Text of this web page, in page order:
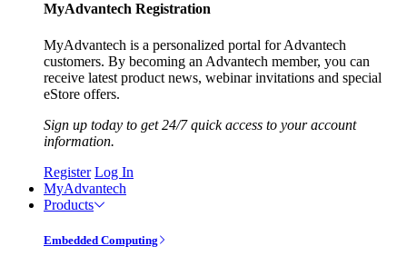
MyAdvantech Registration
MyAdvantech is a personalized portal for Advantech
customers. By becoming an Advantech member, you can
receive latest product news, webinar invitations and special
eStore offers.
Sign up today to get 24/7 quick access to your account
information.
Register Log In
MyAdvantech
Products
Embedded Computing